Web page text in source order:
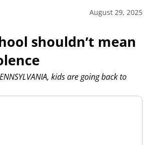
August 29, 2025
shouldn’t mean
kids are going back to